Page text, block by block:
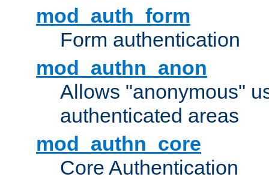
mod_auth_form
Form authentication
mod_authn_anon
Allows "anonymous"
authenticated areas
mod_authn_core
Core Authentication